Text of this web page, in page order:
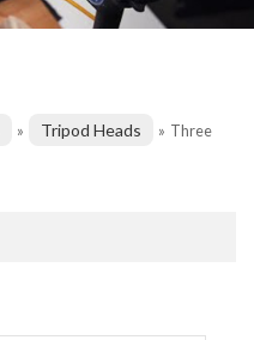
» Tripod Heads » Three